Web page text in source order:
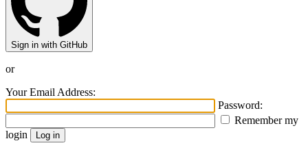
Sign in with GitHub
or
Your Email Address:
Password:
Remember my
login